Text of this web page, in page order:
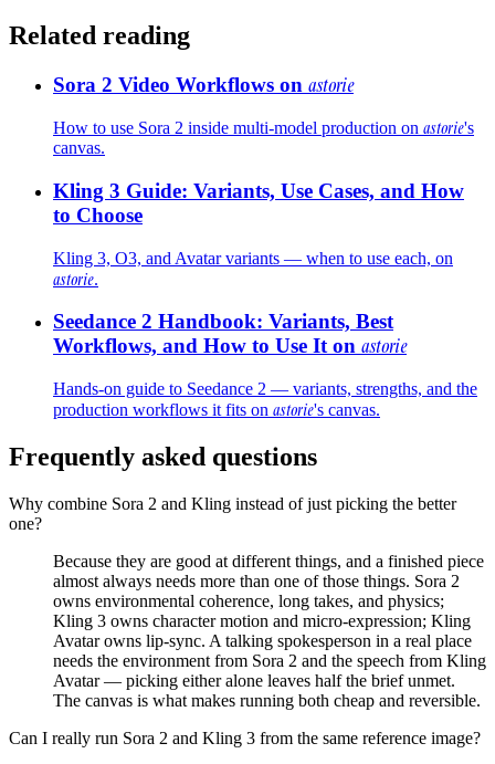
Related reading
Sora 2 Video Workflows on astorie
How to use Sora 2 inside multi-model production on astorie's
canvas.
Kling 3 Guide: Variants, Use Cases, and How
to Choose
Kling 3, O3, and Avatar variants — when to use each, on
astorie.
Seedance 2 Handbook: Variants, Best
Workflows, and How to Use It on astorie
Hands-on guide to Seedance 2 — variants, strengths, and the
production workflows it fits on astorie's canvas.
Frequently asked questions
Why combine Sora 2 and Kling instead of just picking the better
one?
Because they are good at different things, and a finished piece
almost always needs more than one of those things. Sora 2
owns environmental coherence, long takes, and physics;
Kling 3 owns character motion and micro-expression; Kling
Avatar owns lip-sync. A talking spokesperson in a real place
needs the environment from Sora 2 and the speech from Kling
Avatar — picking either alone leaves half the brief unmet.
The canvas is what makes running both cheap and reversible.
Can I really run Sora 2 and Kling 3 from the same reference image?